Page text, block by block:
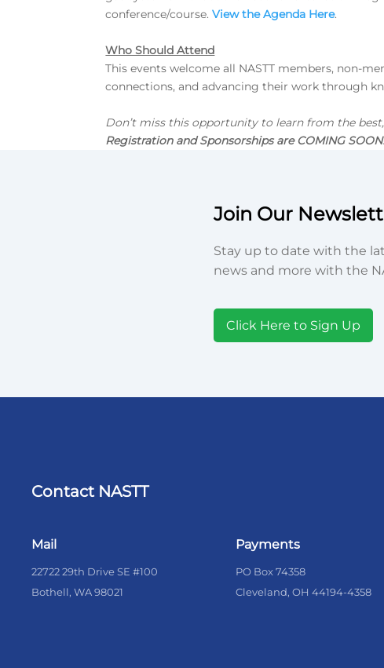
conference/course.View the Agenda Here.
Who Should Attend
This events welcome all NASTT members, non-
connections, and advancing their work through
Don’t miss this opportunity to learn from the
Registration and Sponsorships are COMING
Join Our
Stay up to date with the
news and more with the
Click Here to Sign Up
Contact NASTT
Mail
22722 29th Drive SE #100
Bothell, WA 98021
Payments
PO Box 74358
Cleveland, OH 44194-4358